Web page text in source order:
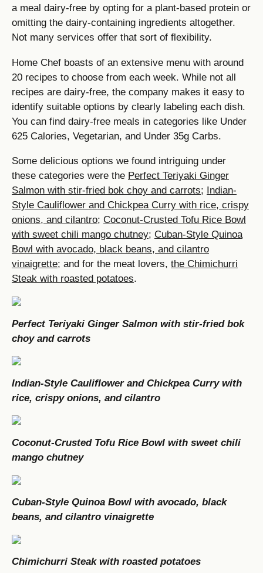
a meal dairy-free by opting for a plant-based protein or
omitting the dairy-containing ingredients altogether.
Not many services offer that sort of flexibility.
Home Chef boasts of an extensive menu with around
20 recipes to choose from each week. While not all
recipes are dairy-free, the company makes it easy to
identify suitable options by clearly labeling each dish.
You can find dairy-free meals in categories like Under
625 Calories, Vegetarian, and Under 35g Carbs.
Some delicious options we found intriguing under
these categories were the Perfect Teriyaki Ginger
Salmon with stir-fried bok choy and carrots;
Indian-
Style Cauliflower and Chickpea Curry with rice, crispy
onions, and cilantro; Coconut-Crusted Tofu Rice Bowl
with sweet chili mango chutney; Cuban-Style Quinoa
Bowl with avocado, black beans, and cilantro
vinaigrette; and for the meat lovers, the Chimichurri
Steak with roasted potatoes.
Perfect Teriyaki Ginger Salmon with stir-fried bok
choy and carrots
Indian-Style Cauliflower and Chickpea Curry with
rice, crispy onions, and cilantro
Coconut-Crusted Tofu Rice Bowl with sweet chili
mango chutney
Cuban-Style Quinoa Bowl with avocado, black
beans, and cilantro vinaigrette
Chimichurri Steak with roasted potatoes